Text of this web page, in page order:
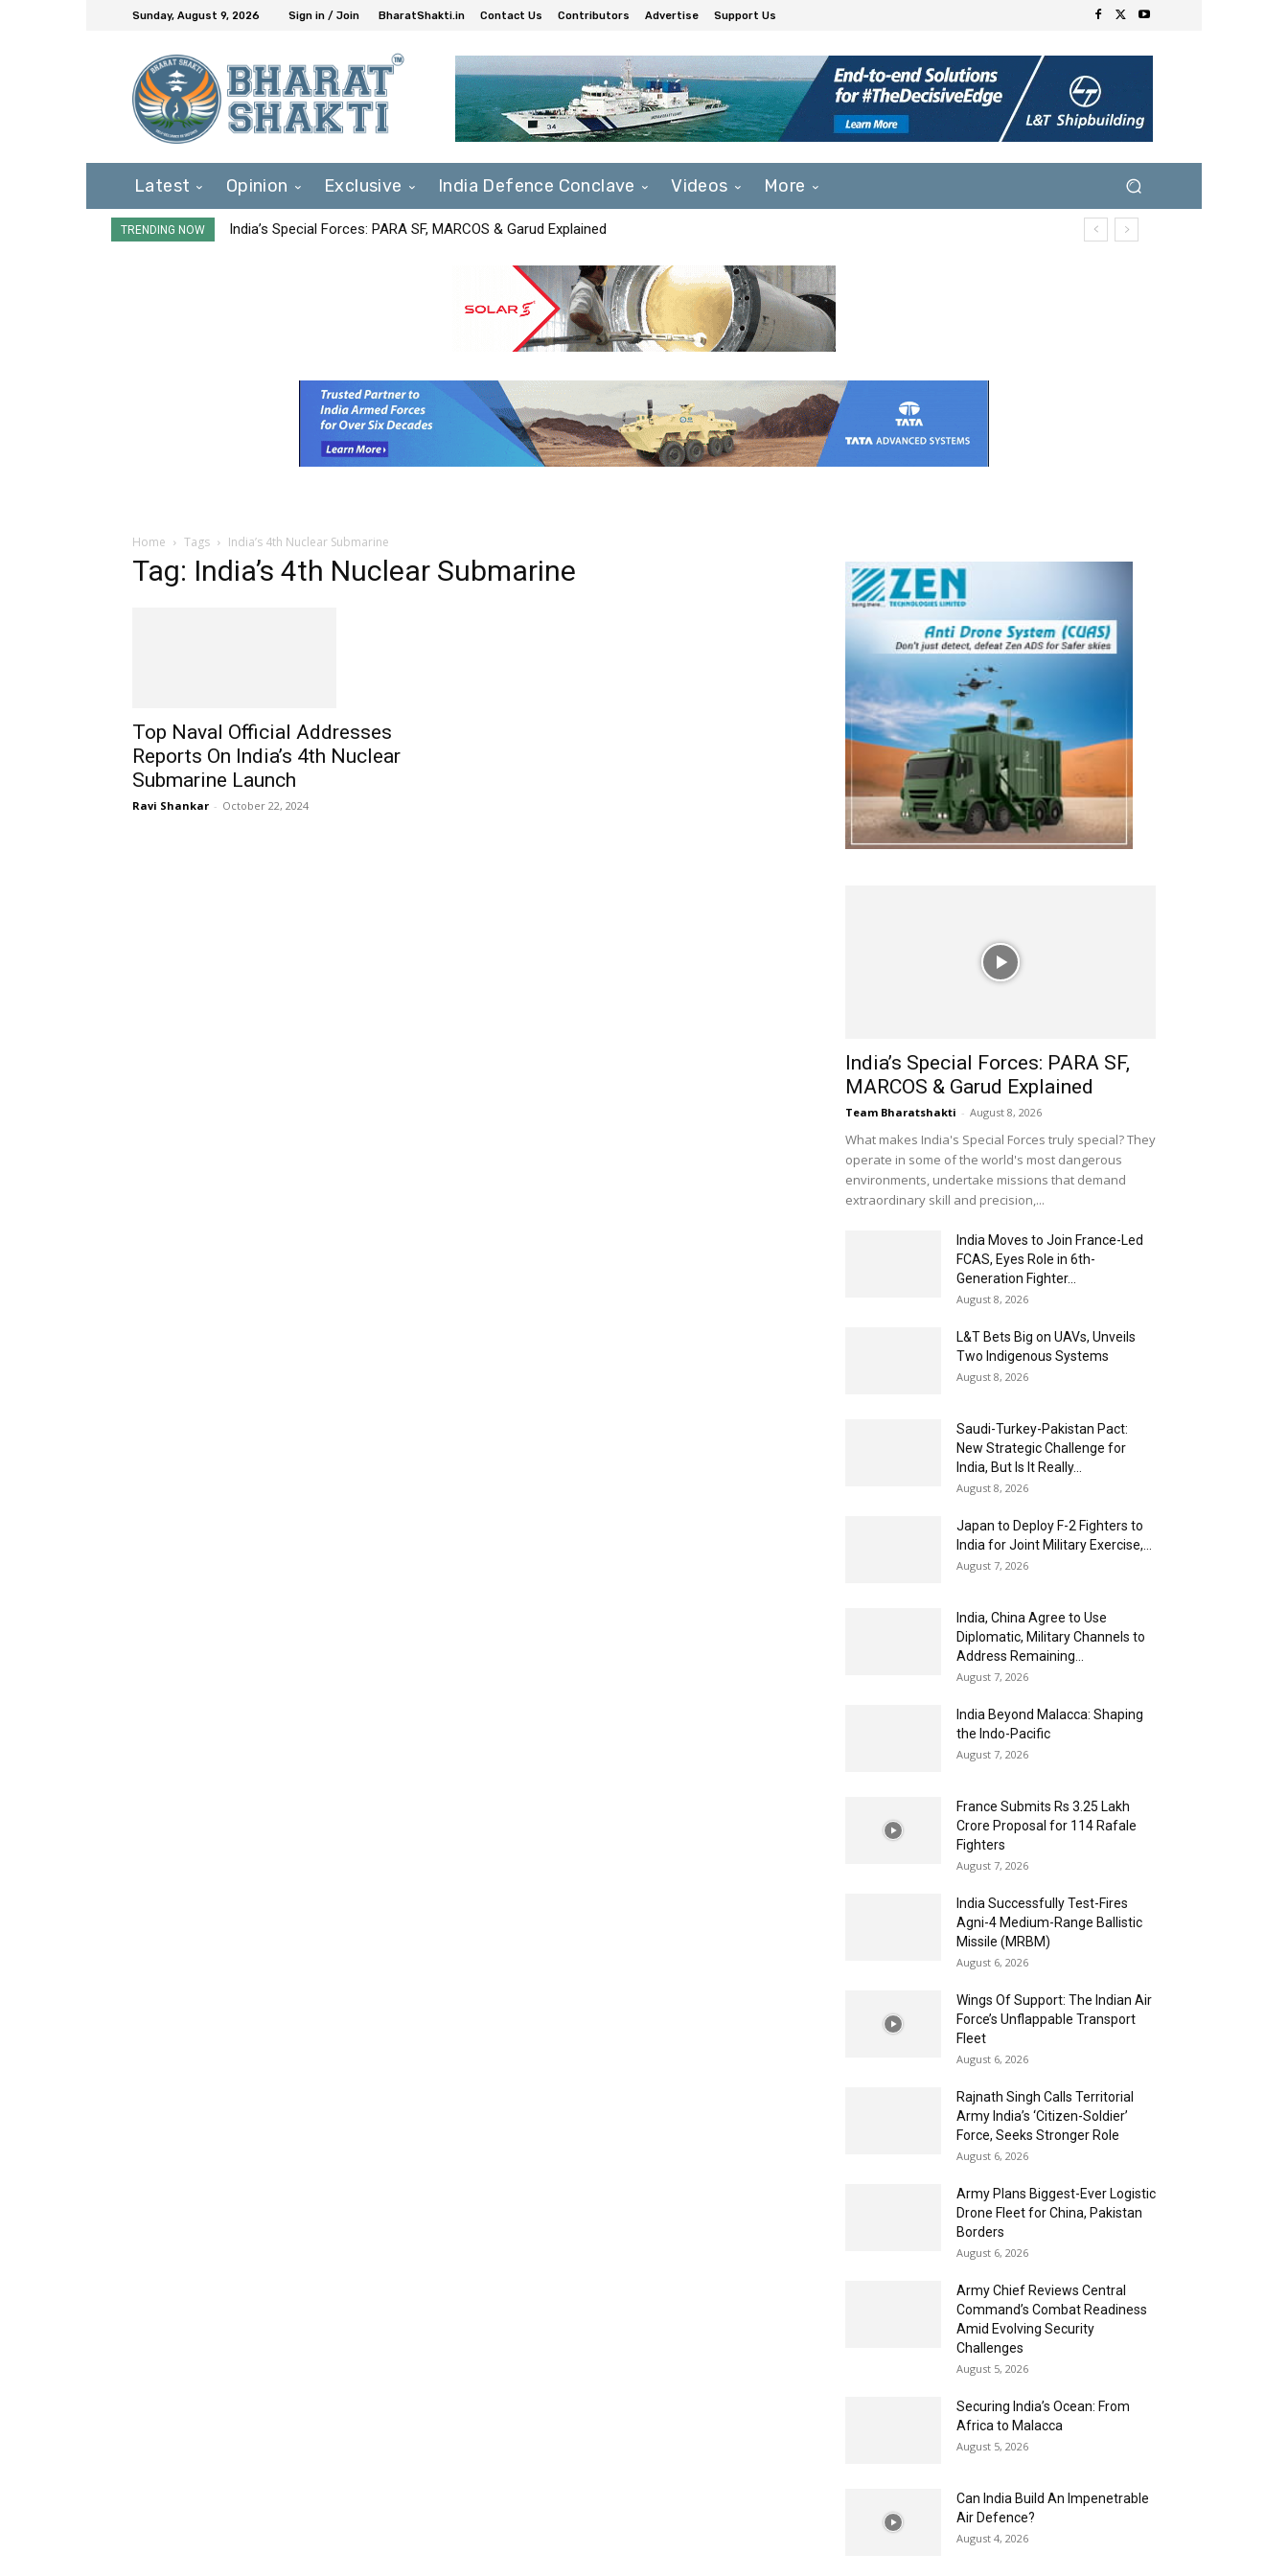
Sunday, August 9, 2026 Sign in / Join BharatShakti.in Contact Us Contributors Advertise Support Us
Latest Opinion Exclusive India Defence Conclave Videos More
TRENDING NOW India’s Special Forces: PARA SF, MARCOS & Garud Explained
Home Tags India’s 4th Nuclear Submarine
Tag: India’s 4th Nuclear Submarine
Top Naval Official Addresses
Reports On India’s 4th Nuclear
Submarine Launch
Ravi Shankar - October 22, 2024
India’s Special Forces: PARA SF,
MARCOS & Garud Explained
Team Bharatshakti - August 8, 2026
What makes India's Special Forces truly special? They
operate in some of the world's most dangerous
environments, undertake missions that demand
extraordinary skill and precision,...
India Moves to Join France-Led
FCAS, Eyes Role in 6th-
Generation Fighter...
August 8, 2026
L&T Bets Big on UAVs, Unveils
Two Indigenous Systems
August 8, 2026
Saudi-Turkey-Pakistan Pact:
New Strategic Challenge for
India, But Is It Really...
August 8, 2026
Japan to Deploy F-2 Fighters to
India for Joint Military Exercise,...
August 7, 2026
India, China Agree to Use
Diplomatic, Military Channels to
Address Remaining...
August 7, 2026
India Beyond Malacca: Shaping
the Indo-Pacific
August 7, 2026
France Submits Rs 3.25 Lakh
Crore Proposal for 114 Rafale
Fighters
August 7, 2026
India Successfully Test-Fires
Agni-4 Medium-Range Ballistic
Missile (MRBM)
August 6, 2026
Wings Of Support: The Indian Air
Force’s Unflappable Transport
Fleet
August 6, 2026
Rajnath Singh Calls Territorial
Army India’s ‘Citizen-Soldier’
Force, Seeks Stronger Role
August 6, 2026
Army Plans Biggest-Ever Logistic
Drone Fleet for China, Pakistan
Borders
August 6, 2026
Army Chief Reviews Central
Command’s Combat Readiness
Amid Evolving Security
Challenges
August 5, 2026
Securing India’s Ocean: From
Africa to Malacca
August 5, 2026
Can India Build An Impenetrable
Air Defence?
August 4, 2026